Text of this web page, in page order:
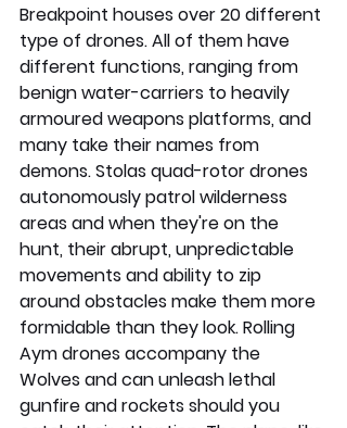
Breakpoint houses over 20 different
type of drones. All of them have
different functions, ranging from
benign water-carriers to heavily
armoured weapons platforms, and
many take their names from
demons. Stolas quad-rotor drones
autonomously patrol wilderness
areas and when they're on the
hunt, their abrupt, unpredictable
movements and ability to zip
around obstacles make them more
formidable than they look. Rolling
Aym drones accompany the
Wolves and can unleash lethal
gunfire and rockets should you